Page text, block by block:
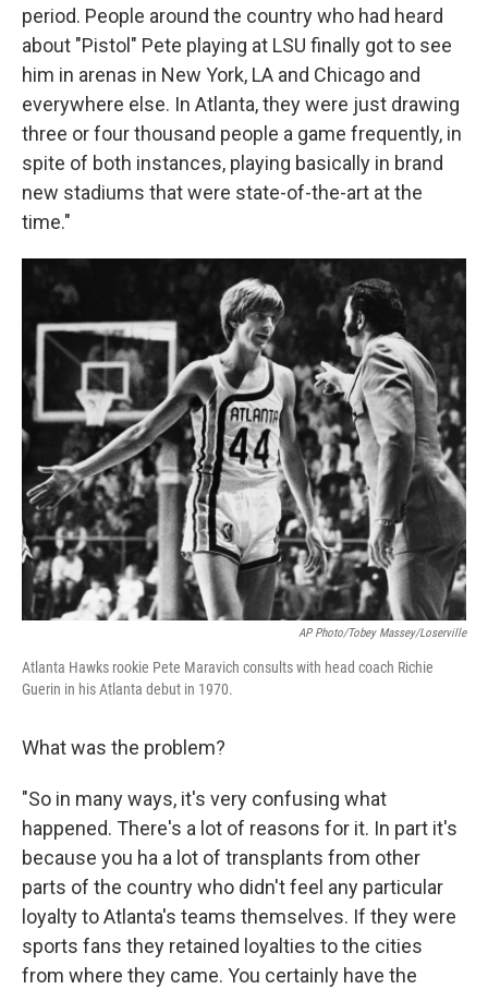
period. People around the country who had heard
about "Pistol" Pete playing at LSU finally got to see
him in arenas in New York, LA and Chicago and
everywhere else. In Atlanta, they were just drawing
three or four thousand people a game frequently, in
spite of both instances, playing basically in brand
new stadiums that were state-of-the-art at the
time."
AP Photo/Tobey Massey/Loserville
Atlanta Hawks rookie Pete Maravich consults with head coach Richie
Guerin in his Atlanta debut in 1970.
What was the problem?
"So in many ways, it's very confusing what
happened. There's a lot of reasons for it. In part it's
because you ha a lot of transplants from other
parts of the country who didn't feel any particular
loyalty to Atlanta's teams themselves. If they were
sports fans they retained loyalties to the cities
from where they came. You certainly have the